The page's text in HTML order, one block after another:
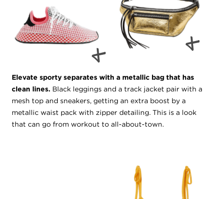
Elevate sporty separates with a metallic bag that has
clean lines. Black leggings and a track jacket pair with a
mesh top and sneakers, getting an extra boost by a
metallic waist pack with zipper detailing. This is a look
that can go from workout to all-about-town.